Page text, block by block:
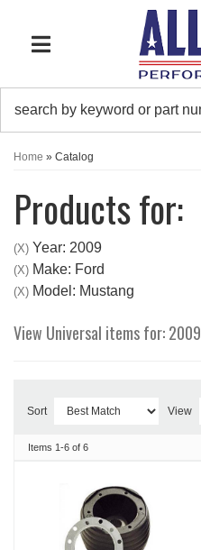
TOGGLE NAVIGATION
Home » Catalog
Products for:
(X) Year: 2009
(X) Make: Ford
(X) Model: Mustang
View Universal items for:2009
Sort View
Items 1-6 of 6